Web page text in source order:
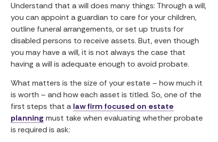
Understand that a will does many things: Through a will,
you can appoint a guardian to care for your children,
outline funeral arrangements, or set up trusts for
disabled persons to receive assets. But, even though
you may have a will, it is not always the case that
having a will is adequate enough to avoid probate.
What matters is the size of your estate – how much it
is worth – and how each asset is titled. So, one of the
first steps that a law firm focused on estate
planning must take when evaluating whether probate
is required is ask: